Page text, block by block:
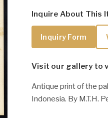
Inquire About This
Inquiry Form
Visit our gallery to
Antique print of the
Indonesia. By M.T.H.